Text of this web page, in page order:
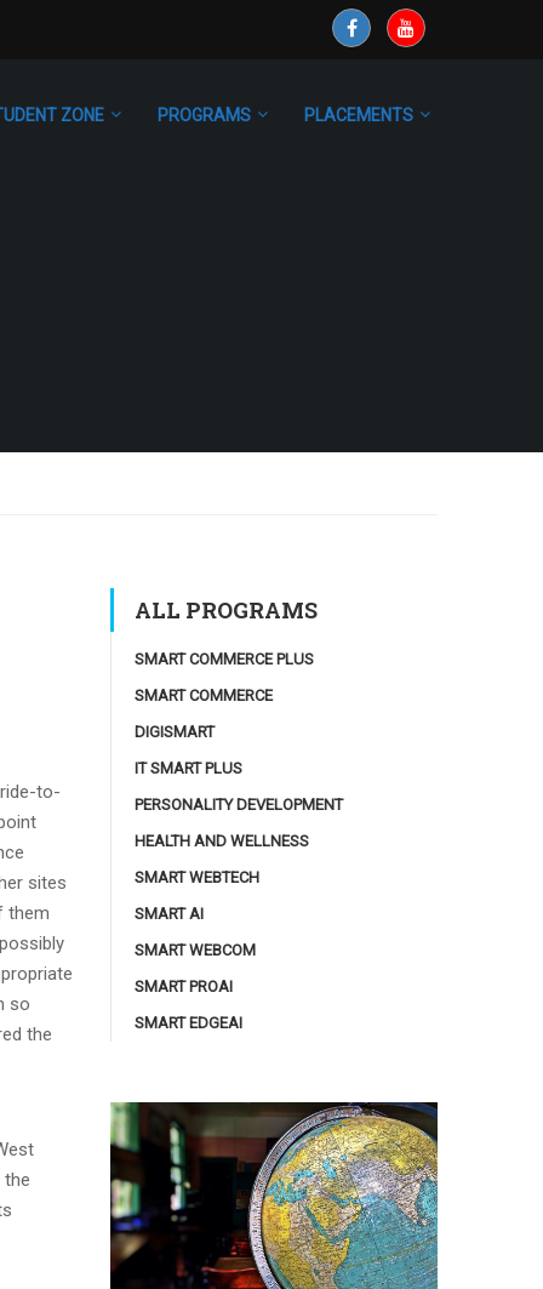
ZONE PROGRAMS PLACEMENTS
to-
sites
them
so
the
the
ALL PROGRAMS
SMART COMMERCE PLUS
SMART COMMERCE
DIGISMART
IT SMART PLUS
PERSONALITY DEVELOPMENT
HEALTH AND WELLNESS
SMART WEBTECH
SMART AI
SMART WEBCOM
SMART PROAI
SMART EDGEAI